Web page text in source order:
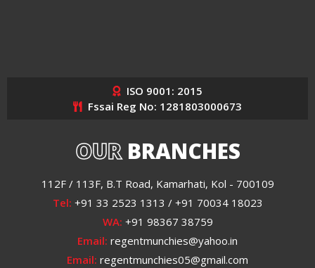
ISO 9001: 2015
Fssai Reg No: 1281803000673
OURBRANCHES
112F / 113F, B.T Road, Kamarhati, Kol - 700109
Tel: +91 33 2523 1313 / +91 70034 18023
WA: +91 98367 38759
Email: regentmunchies@yahoo.in
Email: regentmunchies05@gmail.com